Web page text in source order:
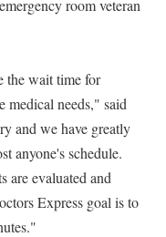
room veteran
the wait time for
medical needs," said
and we have greatly
anyone's schedule.
are evaluated and
Express goal is to